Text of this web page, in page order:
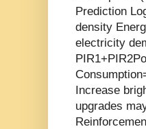
Prediction
density
electricity
PIR1+PIR2
Increase
upgrades